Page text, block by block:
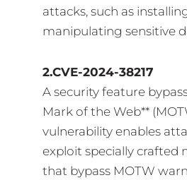
attacks, such as
manipulating sensitive
2.CVE-2024-38217
A security feature
Mark of the Web**
vulnerability enables
exploit specially crafted
that bypass MOTW